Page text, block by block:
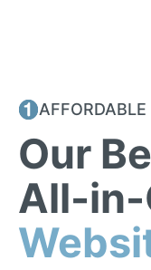
Our
All-in-